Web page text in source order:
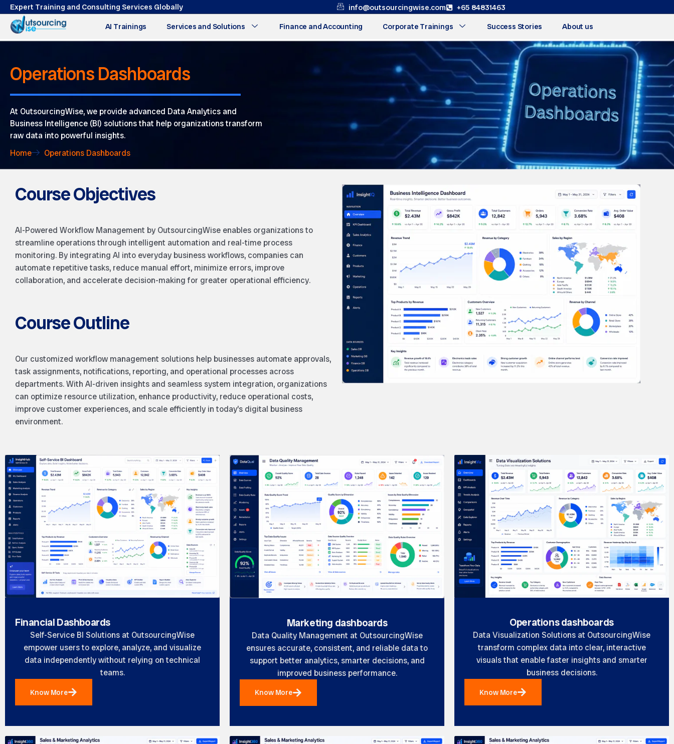
Expert Training and Consulting Services Globally info@outsourcingwise.com
+65 84831463
AI Trainings
Services and Solutions Finance and Accounting Corporate Trainings Success Stories About us
Operations Dashboards
At OutsourcingWise, we provide advanced Data Analytics and
Business Intelligence (BI) solutions that help organizations transform
raw data into powerful insights.
Home
Operations Dashboards
Course Objectives
AI-Powered Workflow Management by OutsourcingWise enables organizations to
streamline operations through intelligent automation and real-time process
monitoring. By integrating AI into everyday business workflows, companies can
automate repetitive tasks, reduce manual effort, minimize errors, improve
collaboration, and accelerate decision-making for greater operational efficiency.
Course Outline
Our customized workflow management solutions help businesses automate approvals,
task assignments, notifications, reporting, and operational processes across
departments. With AI-driven insights and seamless system integration, organizations
can optimize resource utilization, enhance productivity, reduce operational costs,
improve customer experiences, and scale efficiently in today’s digital business
environment.
Financial Dashboards
Self-Service BI Solutions at OutsourcingWise
empower users to explore, analyze, and visualize
data independently without relying on technical
teams.
Know More
Marketing dashboards
Data Quality Management at OutsourcingWise
ensures accurate, consistent, and reliable data to
support better analytics, smarter decisions, and
improved business performance.
Know More
Operations dashboards
Data Visualization Solutions at OutsourcingWise
transform complex data into clear, interactive
visuals that enable faster insights and smarter
business decisions.
Know More